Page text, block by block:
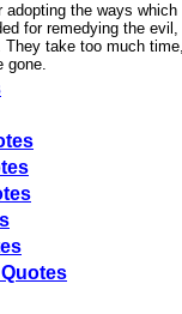
adopting the ways
for remedying the
They take too much
gone.